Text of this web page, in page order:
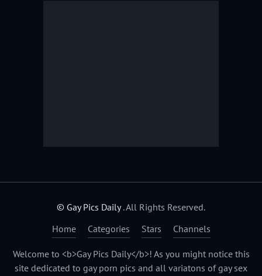
© Gay Pics Daily. All Rights Reserved.
Home
Categories Stars Channels
Welcome to <b>Gay Pics Daily</b>! As you might notice this
site dedicated to gay porn pics and all variatons of gay sex